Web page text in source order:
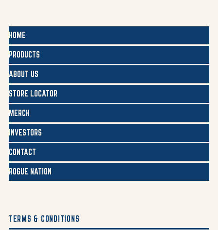
HOME
PRODUCTS
ABOUT US
STORE LOCATOR
MERCH
INVESTORS
CONTACT
ROGUE NATION
TERMS & CONDITIONS